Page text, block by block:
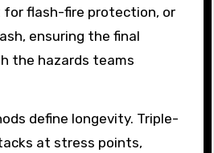
for flash-fire protection, or
ensuring the final
the hazards teams
define longevity. Triple-
at stress points,